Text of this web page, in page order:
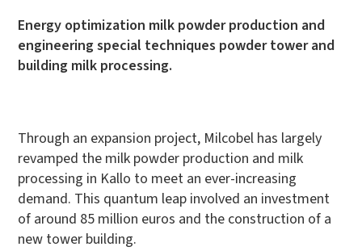
Energy optimization milk powder production and
engineering special techniques powder tower and
building milk processing.
Through an expansion project, Milcobel has largely
revamped the milk powder production and milk
processing in Kallo to meet an ever-increasing
demand. This quantum leap involved an investment
of around 85 million euros and the construction of a
new tower building.